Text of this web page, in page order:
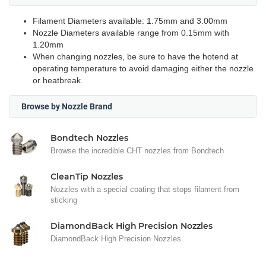
Filament Diameters available: 1.75mm and 3.00mm
Nozzle Diameters available range from 0.15mm with
1.20mm
When changing nozzles, be sure to have the hotend at
operating temperature to avoid damaging either the nozzle
or heatbreak.
Browse by Nozzle Brand
Bondtech Nozzles
Browse the incredible CHT nozzles from Bondtech
CleanTip Nozzles
Nozzles with a special coating that stops filament from
sticking
DiamondBack High Precision Nozzles
DiamondBack High Precision Nozzles